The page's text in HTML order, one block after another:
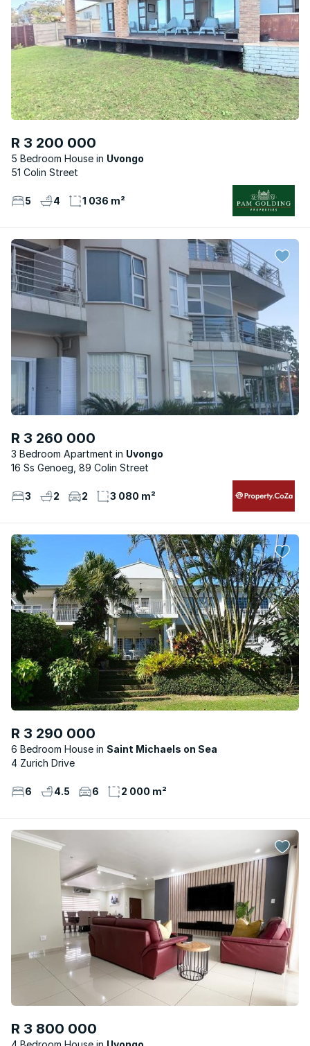
R 3 200 000
5 Bedroom House
Uvongo
51 Colin Street
5 4 1 036 m²
R 3 260 000
3 Bedroom Apartment
Uvongo
16 Ss Genoeg, 89 Colin Street
3 2 2 3 080 m²
R 3 290 000
6 Bedroom House
Saint Michaels on Sea
4 Zurich Drive
6 4.5 6 2 000 m²
R 3 800 000